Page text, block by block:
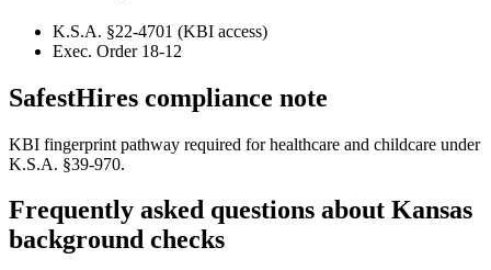
K.S.A. §22-4701 (KBI access)
Exec. Order 18-12
SafestHires compliance note
KBI fingerprint pathway required for healthcare and childcare under
K.S.A. §39-970.
Frequently asked questions about Kansas
background checks